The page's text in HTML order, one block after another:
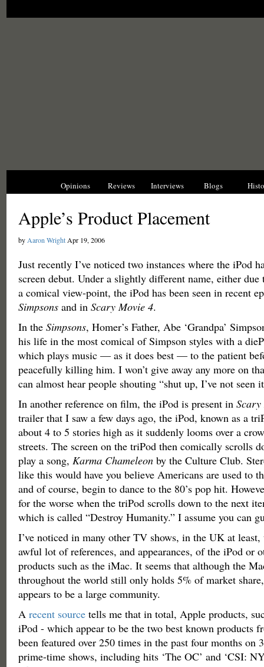
Opinions Reviews Interviews Blogs
Apple’s Product Placement
by Aaron WrightApr 19, 2006
Just recently I’ve noticed two instances where the iPod
screen debut. Under a slightly different name, either
a comical view-point, the iPod has been seen in recent
Simpsonsand in Scary Movie 4.
In the Simpsons, Homer’s Father, Abe ‘Grandpa’
his life in the most comical of Simpson styles with a
which plays music — as it does best — to the patient
peacefully killing him. I won’t give away any more on
can almost hear people shouting “shut up, I’ve not seen
In another reference on film, the iPod is present in
trailer that I saw a few days ago, the iPod, known as a
about 4 to 5 stories high as it suddenly looms over a
streets. The screen on the triPod then comically scrolls
play a song, Karma Chameleonby the Culture Club.
like this would have you believe Americans are used to
and of course, begin to dance to the 80’s pop hit.
for the worse when the triPod scrolls down to the next
which is called “Destroy Humanity.” I assume you can
I’ve noticed in many other TV shows, in the UK at least,
awful lot of references, and appearances, of the iPod or
products such as the iMac. It seems that although the
throughout the world still only holds 5% of market
appears to be a large community.
A recent sourcetells me that in total, Apple products,
iPod - which appear to be the two best known products
been featured over 250 times in the past four months on
prime-time shows, including hits ‘The OC’ and ‘CSI: